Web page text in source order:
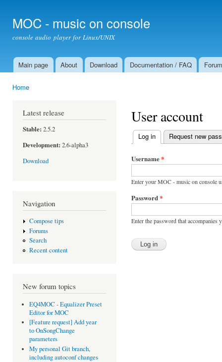
MOC - music on console
console audio player for Linux/UNIX
Main menu
Main page About Download Documentation / FAQ Forum
Home
Latest release
Stable: 2.5.2
Development: 2.6-alpha3
Download
Navigation
Compose tips
Forums
Search
Recent content
New forum topics
EQ4MOC - Equalizer Preset
Editor for MOC
[Feature request] Add year
to OnSongChange
parameters
My personal Git branch,
including autoconf changes
User account
Primary tabs
Log in (active tab)
Request new
Username*
Enter your MOC - music on console
Password*
Enter the password that accompanies